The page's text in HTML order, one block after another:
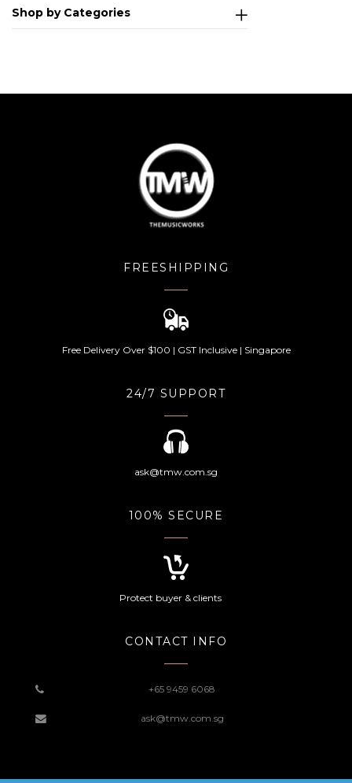
Shop by Categories
FREESHIPPING
Free Delivery Over $100 | GST Inclusive | Singapore
24/7 SUPPORT
ask@tmw.com.sg
100% SECURE
Protect buyer & clients
CONTACT INFO
+65 9459 6068
ask@tmw.com.sg